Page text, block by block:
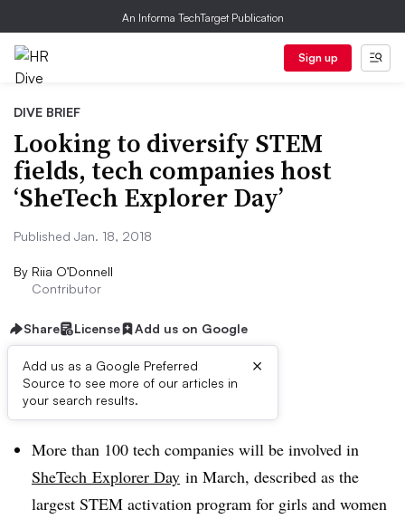
An Informa TechTarget Publication
Sign up
DIVE BRIEF
Looking to diversify STEM
fields, tech companies host
‘SheTech Explorer Day’
Published Jan. 18, 2018
By Riia O’Donnell
Contributor
Share License Add us on Google
Add us as a Google Preferred
Source to see more of our articles in
your search results.
×
Dive Brief:
More than 100 tech companies will be involved in
SheTech Explorer Day in March, described as the
largest STEM activation program for girls and women